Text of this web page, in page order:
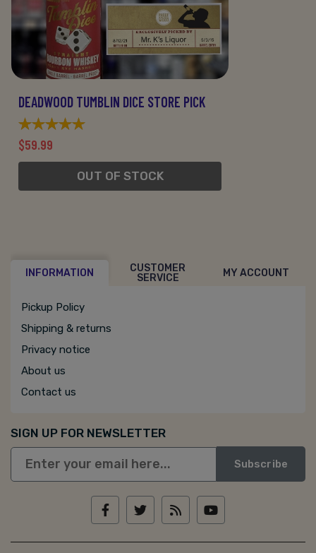
DEADWOOD TUMBLIN DICE STORE PICK
$59.99
OUT OF STOCK
INFORMATION
CUSTOMER
SERVICE
MY ACCOUNT
Pickup Policy
Shipping & returns
Privacy notice
About us
Contact us
SIGN UP FOR NEWSLETTER
Subscribe